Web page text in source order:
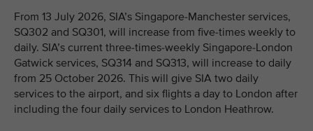
From 13 July 2026, SIA’s Singapore-Manchester services,
SQ302 and SQ301, will increase from five-times weekly to
daily. SIA’s current three-times-weekly Singapore-London
Gatwick services, SQ314 and SQ313, will increase to daily
from 25 October 2026. This will give SIA two daily
services to the airport, and six flights a day to London after
including the four daily services to London Heathrow.